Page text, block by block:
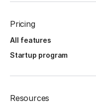
Pricing
All features
Startup program
Resources